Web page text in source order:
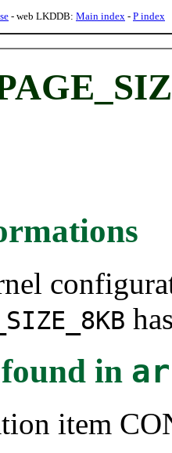
- web LKDDB: Main index - P index
found in
item